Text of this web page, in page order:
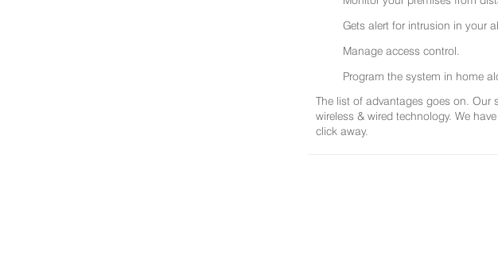
Gets alert for intrusion in your
Manage access control.
Program the system in home
The list of advantages goes on. Our
wireless & wired technology. We
click away.